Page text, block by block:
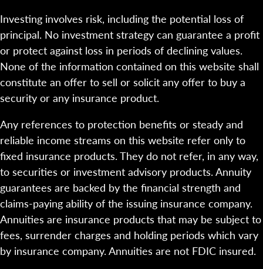
Investing involves risk, including the potential loss of
principal. No investment strategy can guarantee a profit
or protect against loss in periods of declining values.
None of the information contained on this website shall
constitute an offer to sell or solicit any offer to buy a
security or any insurance product.
Any references to protection benefits or steady and
reliable income streams on this website refer only to
fixed insurance products. They do not refer, in any way,
to securities or investment advisory products. Annuity
guarantees are backed by the financial strength and
claims-paying ability of the issuing insurance company.
Annuities are insurance products that may be subject to
fees, surrender charges and holding periods which vary
by insurance company. Annuities are not FDIC insured.